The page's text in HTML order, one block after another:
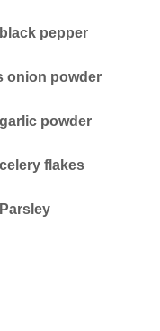
pepper
onion powder
powder
flakes